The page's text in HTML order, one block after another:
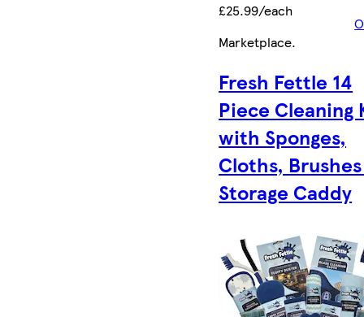
£25.99/each
Marketplace.
Fresh Fettle 14
Piece Cleaning
with Sponges,
Cloths,
Storage Caddy